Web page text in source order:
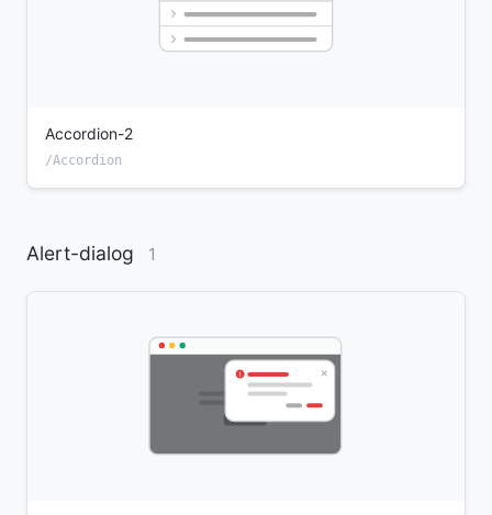
Accordion-2
/Accordion
Alert-dialog 1